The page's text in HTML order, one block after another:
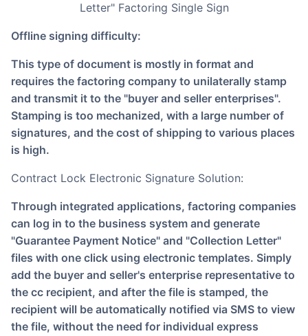
Letter" Factoring Single Sign
Offline signing difficulty:
This type of document is mostly in format and
requires the factoring company to unilaterally stamp
and transmit it to the "buyer and seller enterprises".
Stamping is too mechanized, with a large number of
signatures, and the cost of shipping to various places
is high.
Contract Lock Electronic Signature Solution:
Through integrated applications, factoring companies
can log in to the business system and generate
"Guarantee Payment Notice" and "Collection Letter"
files with one click using electronic templates. Simply
add the buyer and seller's enterprise representative to
the cc recipient, and after the file is stamped, the
recipient will be automatically notified via SMS to view
the file, without the need for individual express